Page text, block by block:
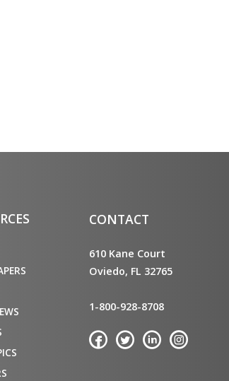
CONTACT
610 Kane Court
Oviedo, FL 32765
1-800-928-8708